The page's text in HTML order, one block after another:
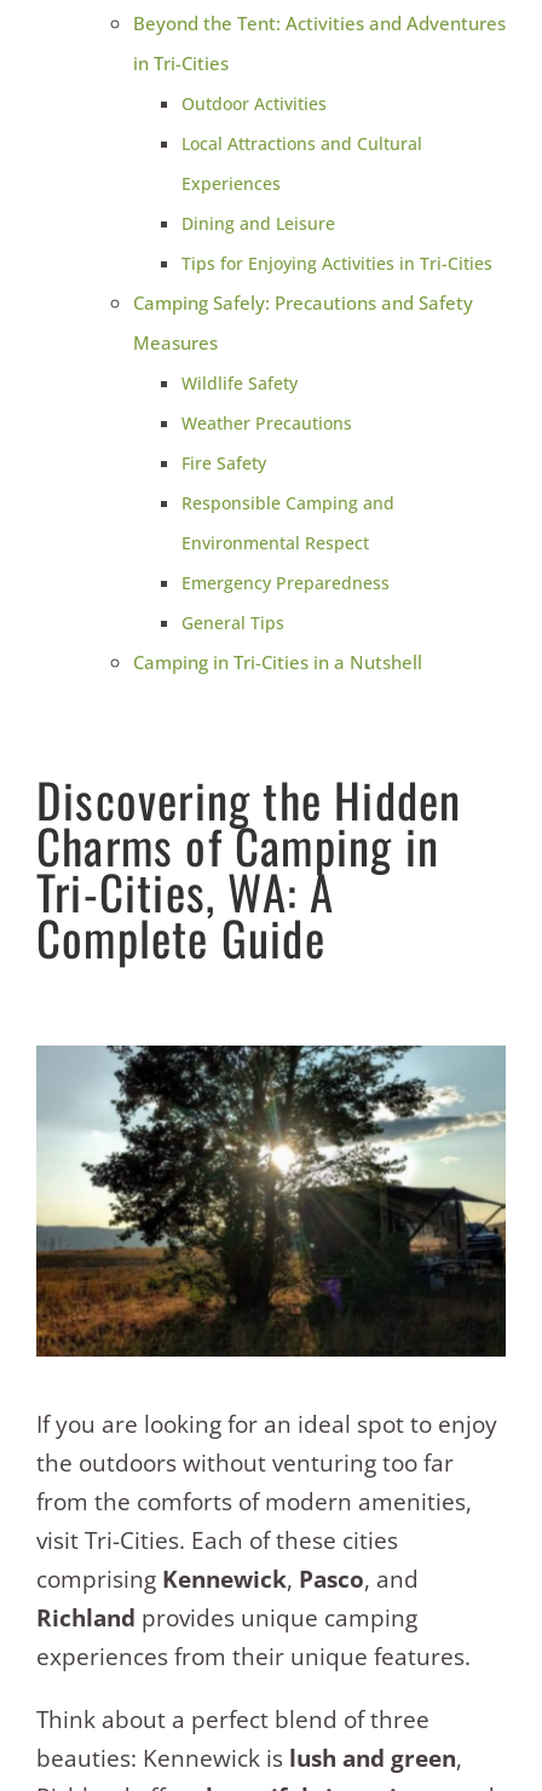
Beyond the Tent: Activities and Adventures
in Tri-Cities
Outdoor Activities
Local Attractions and Cultural
Experiences
Dining and Leisure
Tips for Enjoying Activities in Tri-Cities
Camping Safely: Precautions and Safety
Measures
Wildlife Safety
Weather Precautions
Fire Safety
Responsible Camping and
Environmental Respect
Emergency Preparedness
General Tips
Camping in Tri-Cities in a Nutshell
Discovering the Hidden
Charms of Camping in
Tri-Cities, WA: A
Complete Guide
If you are looking for an ideal spot to enjoy
the outdoors without venturing too far
from the comforts of modern amenities,
visit Tri-Cities. Each of these cities
comprising Kennewick, Pasco, and
Richland provides unique camping
experiences from their unique features.
Think about a perfect blend of three
beauties: Kennewick is lush and green,